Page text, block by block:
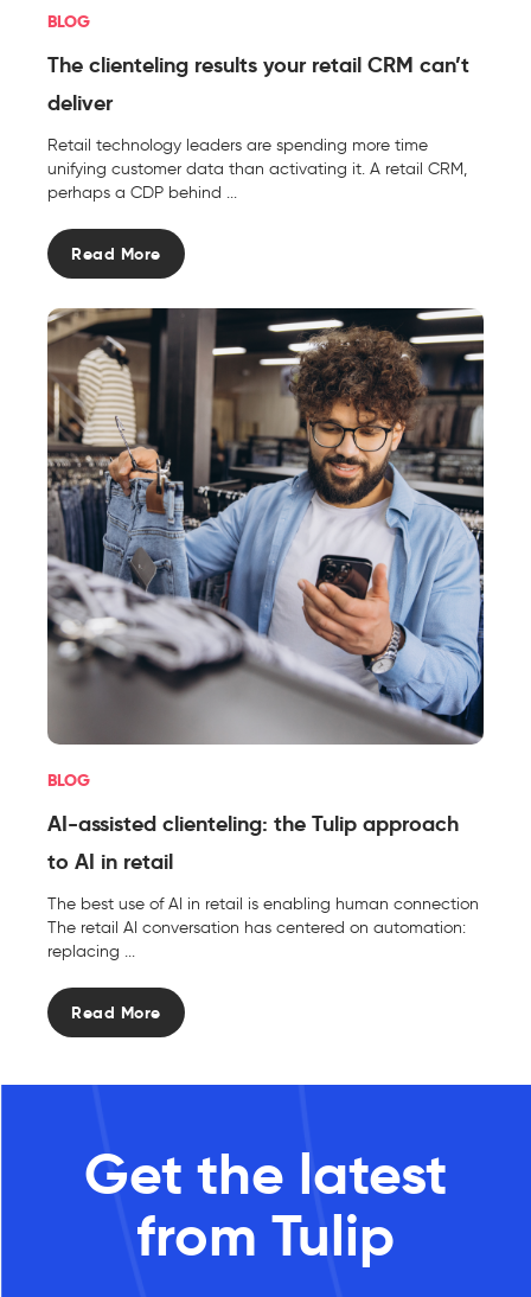
BLOG
The clienteling results your retail CRM can’t
deliver
Retail technology leaders are spending more time
unifying customer data than activating it. A retail CRM,
perhaps a CDP behind ...
Read More
BLOG
AI-assisted clienteling: the Tulip approach
to AI in retail
The best use of AI in retail is enabling human connection
The retail AI conversation has centered on automation:
replacing ...
Read More
Get the latest
from Tulip